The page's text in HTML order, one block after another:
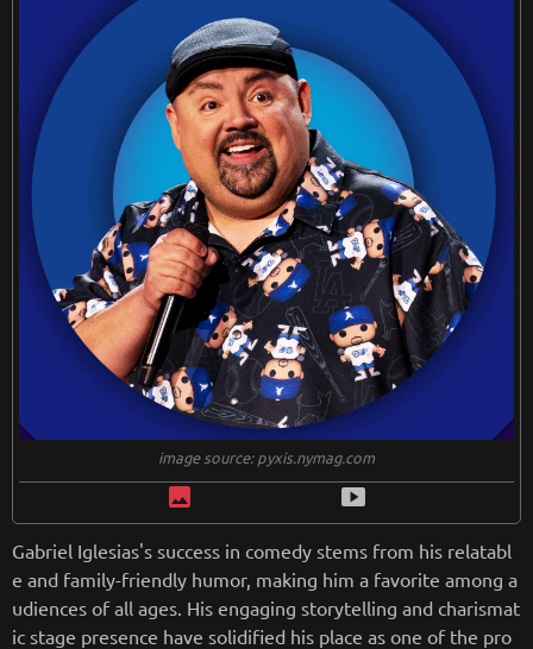
image source: pyxis.nymag.com
image smart_display
Gabriel Iglesias's success in comedy stems from his relatabl
e and family-friendly humor, making him a favorite among a
udiences of all ages. His engaging storytelling and charismat
ic stage presence have solidified his place as one of the pro